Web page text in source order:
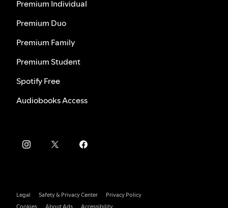
Premium Individual
Premium Duo
Premium Family
Premium Student
Spotify Free
Audiobooks Access
Legal Safety & Privacy Center
Privacy Policy